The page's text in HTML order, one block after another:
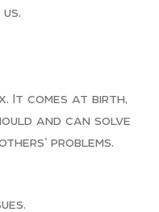
It comes at birth,
and can solve
problems.